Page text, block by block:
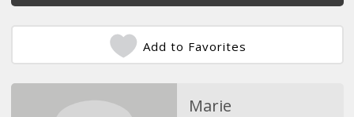
Add to Favorites
Marie